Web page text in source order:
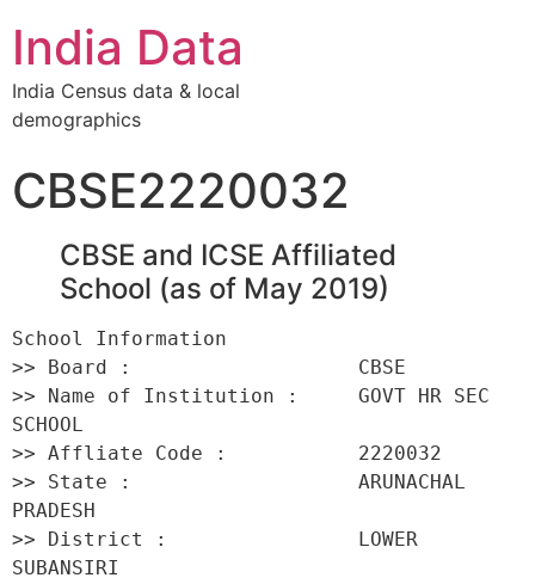
India Data
India Census data & local
demographics
CBSE2220032
CBSE and ICSE Affiliated
School (as of May 2019)
School Information
>> Board :                   CBSE
>> Name of Institution :     GOVT HR SEC
SCHOOL
>> Affliate Code :           2220032
>> State :                   ARUNACHAL
PRADESH
>> District :                LOWER
SUBANSIRI